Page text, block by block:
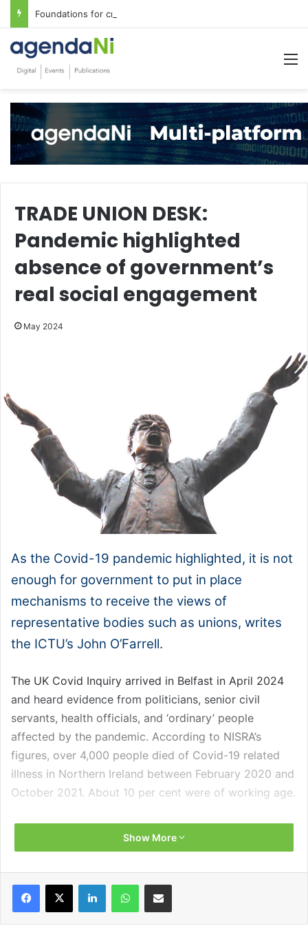
Foundations for critical infrastructure decisions
TRADE UNION DESK:
Pandemic highlighted
absence of government’s
real social engagement
May 2024
As the Covid-19 pandemic highlighted, it is not
enough for government to put in place
mechanisms to receive the views of
representative bodies such as unions, writes
the ICTU’s John O’Farrell.
The UK Covid Inquiry arrived in Belfast in April 2024
and heard evidence from politicians, senior civil
servants, health officials, and ‘ordinary’ people
affected by the pandemic. According to NISRA’s
figures, over 4,000 people died of Covid-19 related
illness in Northern Ireland between February 2020 and
October 2021. About 10 per cent were of working age.
These were the people for whom the ICTU’s Assistant
Murphy noted that the highest proportion of the 391
Show More